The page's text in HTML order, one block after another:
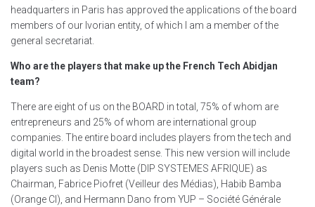
headquarters in Paris has approved the applications of the board
members of our Ivorian entity, of which I am a member of the
general secretariat.
Who are the players that make up the French Tech Abidjan
team?
There are eight of us on the BOARD in total, 75% of whom are
entrepreneurs and 25% of whom are international group
companies. The entire board includes players from the tech and
digital world in the broadest sense. This new version will include
players such as Denis Motte (DIP SYSTEMES AFRIQUE) as
Chairman, Fabrice Piofret (Veilleur des Médias), Habib Bamba
(Orange CI), and Hermann Dano from YUP – Société Générale